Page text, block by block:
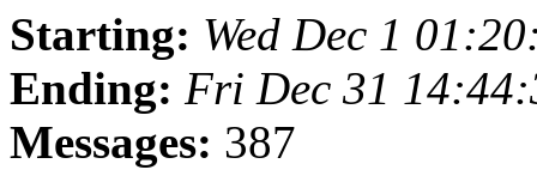
Starting: Wed Dec 1
Ending: Fri Dec 31
Messages: 387